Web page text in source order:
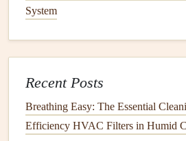
reinserting.
CleanCoils:
coils, affecting efficiency.
the back or beneath the unit),
System
Recent Posts
Breathing Easy: The Essential
Efficiency HVAC Filters in Humid